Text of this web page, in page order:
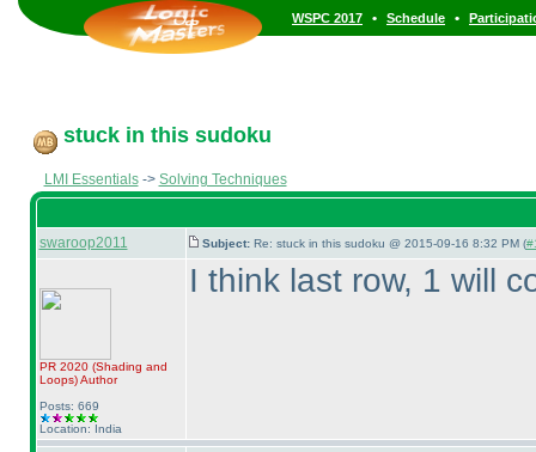
WSPC 2017 • Schedule •
stuck in this sudoku
LMI Essentials-> Solving Techniques
swaroop2011 Subject: Re: stuck in this sudoku @ 2015-09-16 8:32 PM (
PR 2020 (Shading and
Loops)Author
Posts: 669
Location: India
I think last row, 1 will